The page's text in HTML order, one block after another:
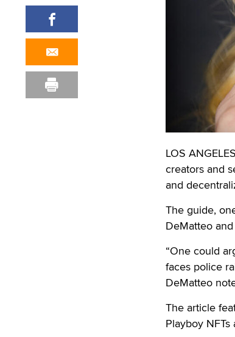
LOS
creators and
and
The guide,
DeMatteo and
“One could
faces police
DeMatteo
The article
Playboy